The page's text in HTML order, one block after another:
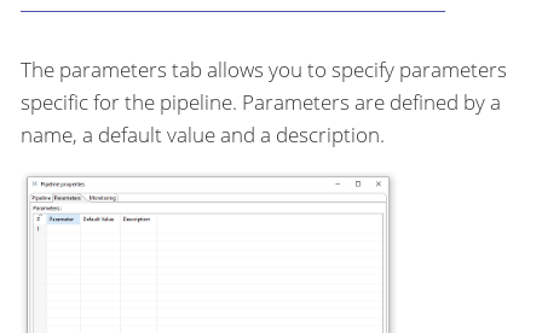
The parameters tab allows you to specify parameters
specific for the pipeline. Parameters are defined by a
name, a default value and a description.